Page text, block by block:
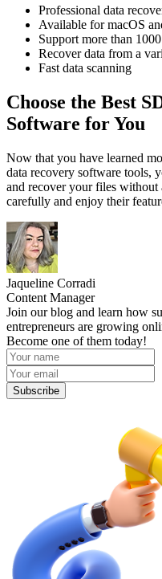
Professional data
Available for macOS
Support more than
Recover data from a
Fast data scanning
Choose the Best
Software for You
Now that you have learned
data recovery software tools,
and recover your files
carefully and enjoy their
Jaqueline Corradi
Content Manager
Join our blog and learn how
entrepreneurs are growing
Become one of them today!
Subscribe